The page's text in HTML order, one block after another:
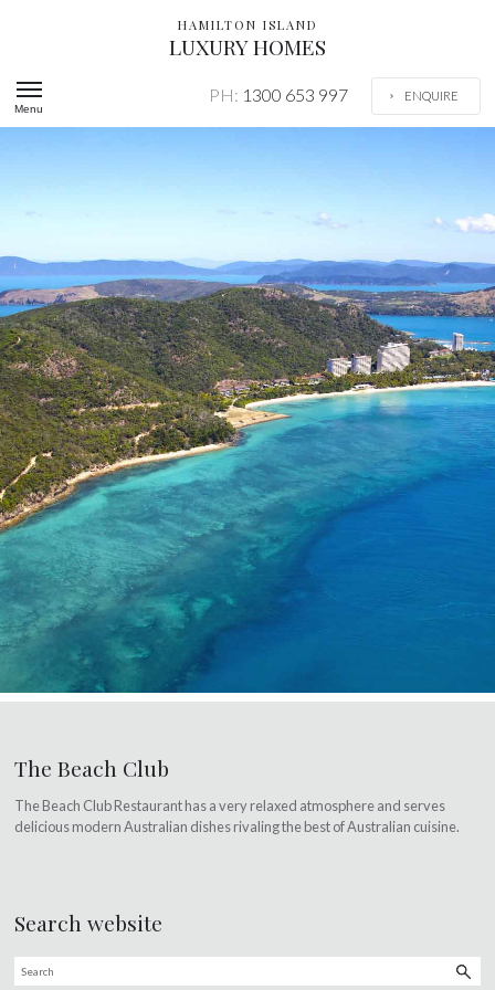
HAMILTON ISLAND
LUXURY HOMES
Menu
PH: 1300 653 997 ENQUIRE
The Beach Club
The Beach Club Restaurant has a very relaxed atmosphere and serves
delicious modern Australian dishes rivaling the best of Australian cuisine.
Search website